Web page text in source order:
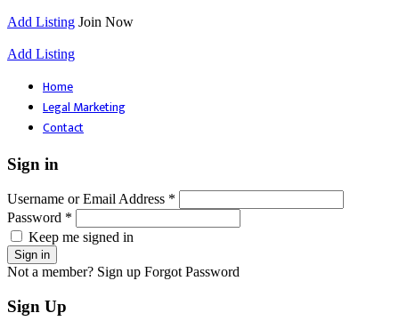
Add Listing Join Now
Add Listing
Home
Legal Marketing
Contact
Sign in
Username or Email Address *
Password *
Keep me signed in
Not a member? Sign up Forgot Password
Sign Up